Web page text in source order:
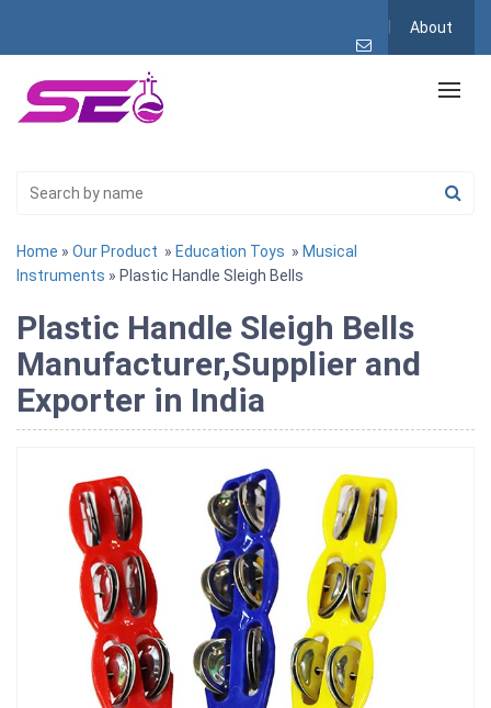
About
Home » Our Product » Education Toys » Musical
Instruments » Plastic Handle Sleigh Bells
Plastic Handle Sleigh Bells
Manufacturer,Supplier and
Exporter in India